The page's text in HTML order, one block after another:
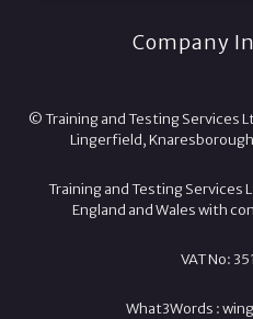
Company
© Training and Testing Services
Lingerfield,
Training and Testing Services
England and Wales with
VAT No:
What3Words :